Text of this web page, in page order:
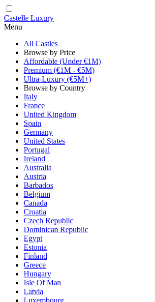
Castelle Luxury
Menu
All Castles
Browse by Price
Affordable (Under €1M)
Premium (€1M - €5M)
Ultra-Luxury (€5M+)
Browse by Country
Italy
France
United Kingdom
Spain
Germany
United States
Portugal
Ireland
Australia
Austria
Barbados
Belgium
Canada
Croatia
Czech Republic
Dominican Republic
Egypt
Estonia
Finland
Greece
Hungary
Isle Of Man
Latvia
Luxembourg